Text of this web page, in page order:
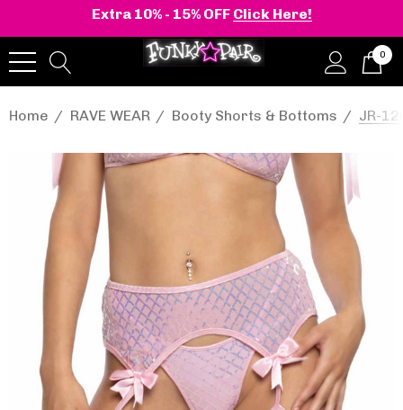
Extra 10% - 15% OFF Click Here!
0
Home RAVE WEAR Booty Shorts & Bottoms JR-